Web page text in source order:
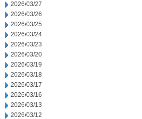
2026/03/27
2026/03/26
2026/03/25
2026/03/24
2026/03/23
2026/03/20
2026/03/19
2026/03/18
2026/03/17
2026/03/16
2026/03/13
2026/03/12